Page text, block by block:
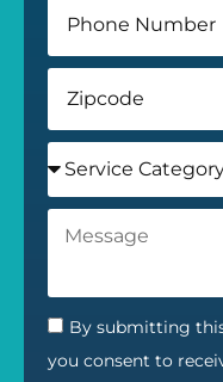
By submitting
you consent to